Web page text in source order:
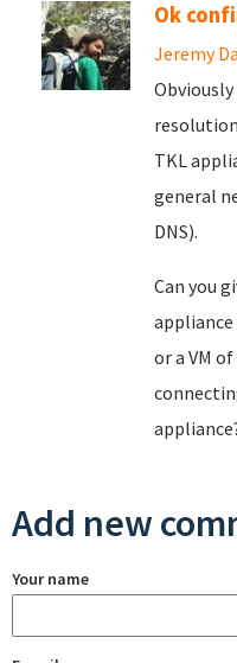
Ok
Jeremy
TKL
general
DNS).
Can you
or a VM
Add new
Your name